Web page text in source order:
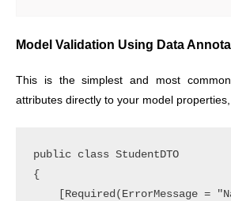
Model Validation Using Data
This is the simplest and most
attributes directly to your model
public class StudentDTO
{
[Required(ErrorMessage =